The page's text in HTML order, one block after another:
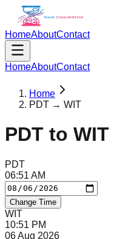
HomeAboutContact
HomeAboutContact
Home
PDT → WIT
PDT to WIT
PDT
06:51 AM
Change Time
WIT
10:51 PM
06 Aug 2026